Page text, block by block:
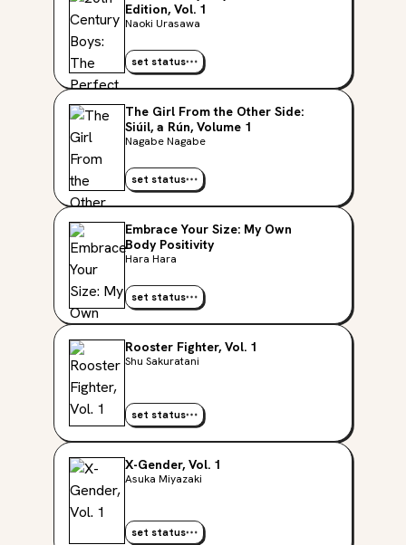
Edition, Vol. 1
Naoki Urasawa
set status
The Girl From the Other Side:
Siúil, a Rún, Volume 1
Nagabe Nagabe
set status
Embrace Your Size: My Own
Body Positivity
Hara Hara
set status
Rooster Fighter, Vol. 1
Shu Sakuratani
set status
X-Gender, Vol. 1
Asuka Miyazaki
set status